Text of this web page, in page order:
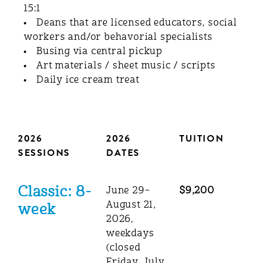
15:1
Deans that are licensed educators, social
workers and/or behavorial specialists
Busing via central pickup
Art materials / sheet music / scripts
Daily ice cream treat
2026
SESSIONS
2026
DATES
TUITION
Classic: 8-
week
June 29–
August 21,
2026,
weekdays
(closed
$9,200